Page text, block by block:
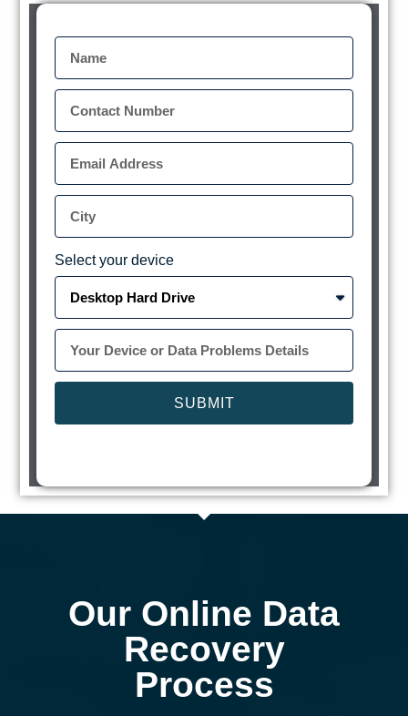
Select your device
SUBMIT
Our Online Data
Recovery
Process